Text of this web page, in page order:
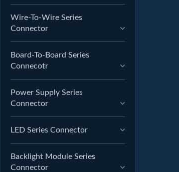
Wire-To-Wire Series
Connector
Board-To-Board Series
Connecotr
Power Supply Series
Connector
LED Series Connector
Backlight Module Series
Connector